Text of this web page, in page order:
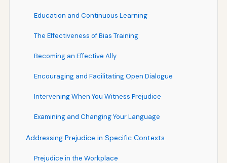
Education and Continuous Learning
The Effectiveness of Bias Training
Becoming an Effective Ally
Encouraging and Facilitating Open Dialogue
Intervening When You Witness Prejudice
Examining and Changing Your Language
Addressing Prejudice in Specific Contexts
Prejudice in the Workplace